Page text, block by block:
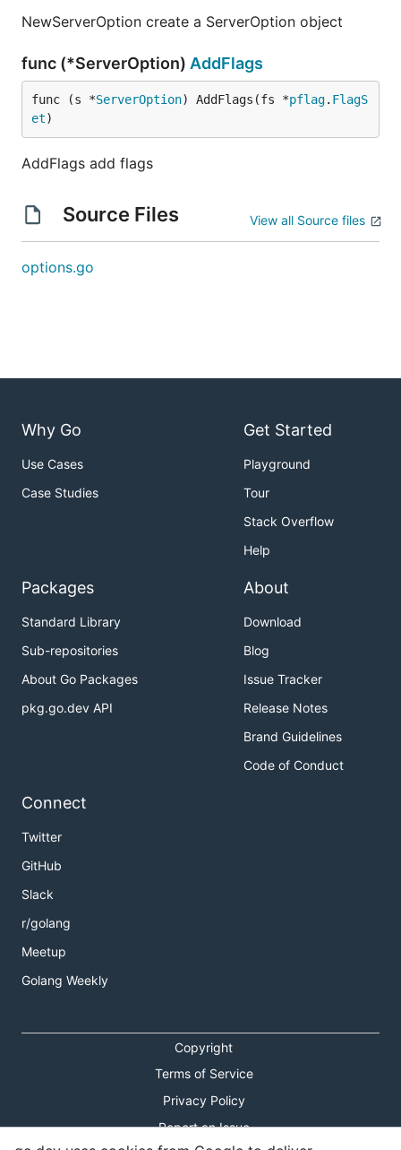
NewServerOption create a ServerOption object
func (*ServerOption) AddFlags
func (s *ServerOption) AddFlags(fs *pflag. FlagS
et)
AddFlags add flags
Source Files View all Source files
options.go
Why Go
Use Cases
Case Studies
Get Started
Playground
Tour
Stack Overflow
Help
Packages
Standard Library
Sub-repositories
About Go Packages
pkg.go.dev API
About
Download
Blog
Issue Tracker
Release Notes
Brand Guidelines
Code of Conduct
Connect
Twitter
GitHub
Slack
r/golang
Meetup
Golang Weekly
Copyright
Terms of Service
Privacy Policy
Report an Issue